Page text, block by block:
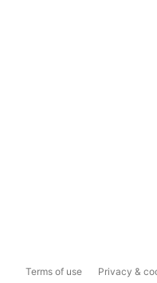
Terms of use Privacy &